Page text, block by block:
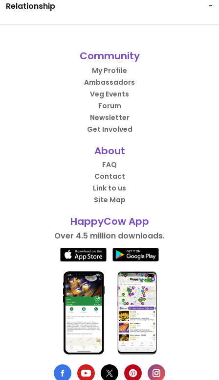
Relationship
-
Community
My Profile
Ambassadors
Veg Events
Forum
Newsletter
Get Involved
About
FAQ
Contact
Link to us
Site Map
HappyCow App
Over 4.5 million downloads.